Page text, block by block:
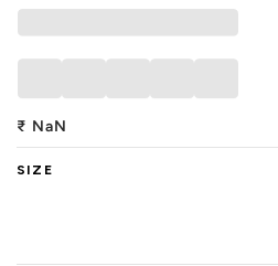
₹ NaN
SIZE